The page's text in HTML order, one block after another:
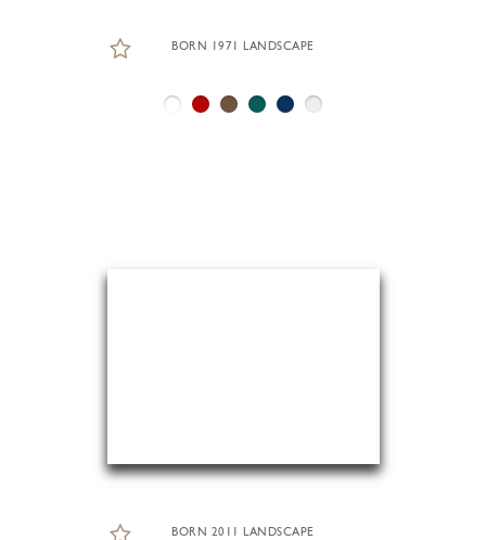
BORN 1971 LANDSCAPE
BORN 2011 LANDSCAPE